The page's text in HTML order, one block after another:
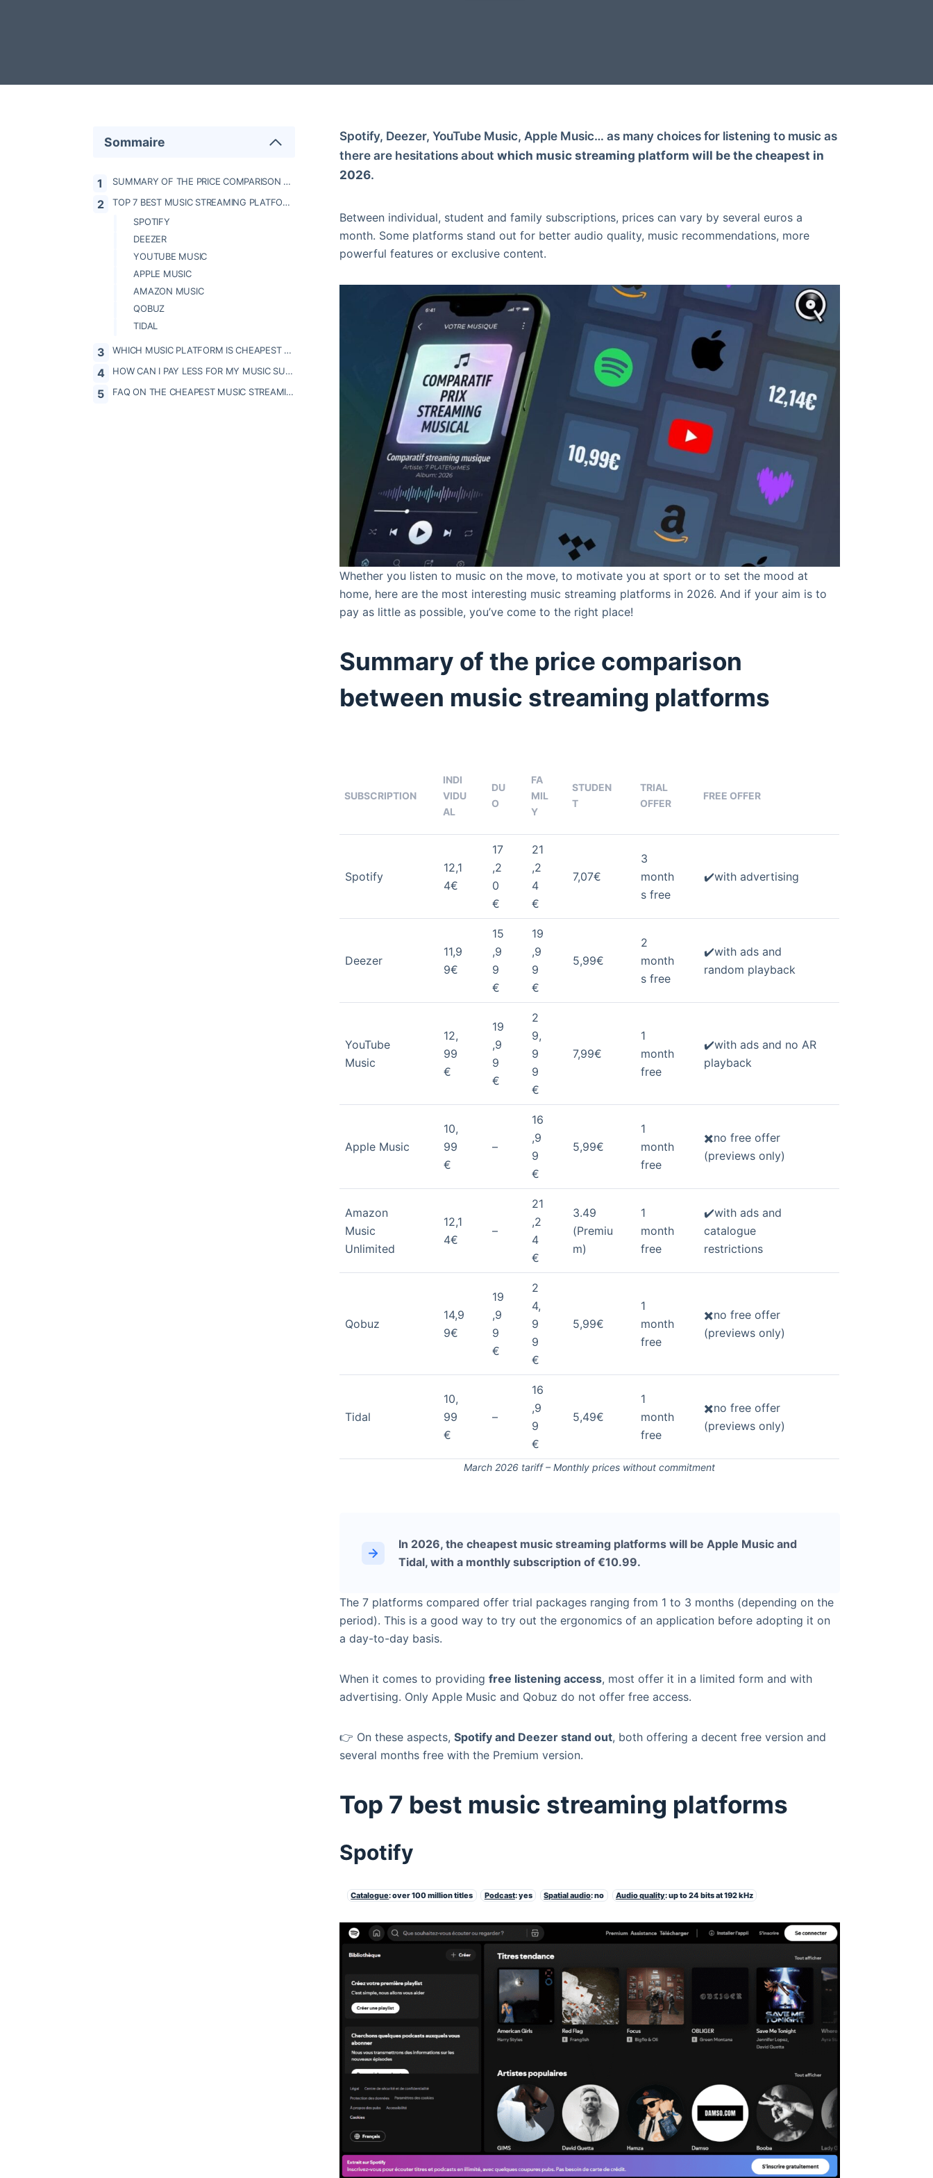
Spotify, Deezer, YouTube Music, Apple Music… as many choices for listening to music as
there are hesitations aboutwhich music streaming platform will be the cheapest in
2026.
Between individual, student and family subscriptions, prices can vary by several euros a
month. Some platforms stand out for better audio quality, music recommendations, more
powerful features or exclusive content.
Whether you listen to music on the move, to motivate you at sport or to set the mood at
home, here are the most interesting music streaming platforms in 2026. And if your aim is to
pay as little as possible, you’ve come to the right place!
Summary of the price comparison
between music streaming platforms
SUBSCRIPTION
INDI
VIDU
AL
DU
O
FA
MIL
Y
STUDEN
T
TRIAL
OFFER
FREE OFFER
Spotify
12,1
4€
17
,2
0
€
21
,2
4
€
7,07€
3
month
s free
✔️with advertising
Deezer
11,9
9€
15
,9
9
€
19
,9
9
€
5,99€
2
month
s free
✔️with ads and
random playback
YouTube
Music
12,
99
€
19
,9
9
€
2
9,
9
9
€
7,99€
1
month
free
✔️with ads and no AR
playback
Apple Music
10,
99
€
–
16
,9
9
€
5,99€
1
month
free
✖️no free offer
(previews only)
Amazon
Music
Unlimited
12,1
4€
–
21
,2
4
€
3.49
(Premiu
m)
1
month
free
✔️with ads and
catalogue
restrictions
Qobuz
14,9
9€
19
,9
9
€
2
4,
9
9
€
5,99€
1
month
free
✖️no free offer
(previews only)
Tidal
10,
99
€
–
16
,9
9
€
5,49€
1
month
free
✖️no free offer
(previews only)
March 2026 tariff – Monthly prices without commitment
In 2026, the cheapest music streaming platforms will be Apple Music and
Tidal, with a monthly subscription of €10.99.
The 7 platforms compared offer trial packages ranging from 1 to 3 months (depending on the
period). This is a good way to try out the ergonomics of an application before adopting it on
a day-to-day basis.
When it comes to providingfree listening access, most offer it in a limited form and with
advertising. Only Apple Music and Qobuz do not offer free access.
👉 On these aspects,Spotify and Deezer stand out, both offering a decent free version and
several months free with the Premium version.
Top 7 best music streaming platforms
Spotify
Catalogue: over 100 million titles Podcast: yes Spatial audio: no Audio quality: up to 24 bits at 192 kHz
Sommaire
SUMMARY OF THE PRICE COMPARISON BETWEEN MUSIC STREAMING PLATFORMS
TOP 7 BEST MUSIC STREAMING PLATFORMS
SPOTIFY
DEEZER
YOUTUBE MUSIC
APPLE MUSIC
AMAZON MUSIC
QOBUZ
TIDAL
WHICH MUSIC PLATFORM IS CHEAPEST FOR YOUR PROFILE?
HOW CAN I PAY LESS FOR MY MUSIC SUBSCRIPTIONS?
FAQ ON THE CHEAPEST MUSIC STREAMING PLATFORMS